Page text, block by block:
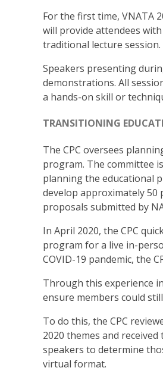
For the first time, VNATA
will provide attendees
traditional lecture session.
Speakers presenting
demonstrations. All
a hands-on skill or
TRANSITIONING
The CPC oversees
program. The committee
planning the educational
develop approximately
proposals submitted by
In April 2020, the CPC
program for a live in-
COVID-19 pandemic, the
Through this experience
ensure members could
To do this, the CPC
2020 themes and
speakers to determine
virtual format.